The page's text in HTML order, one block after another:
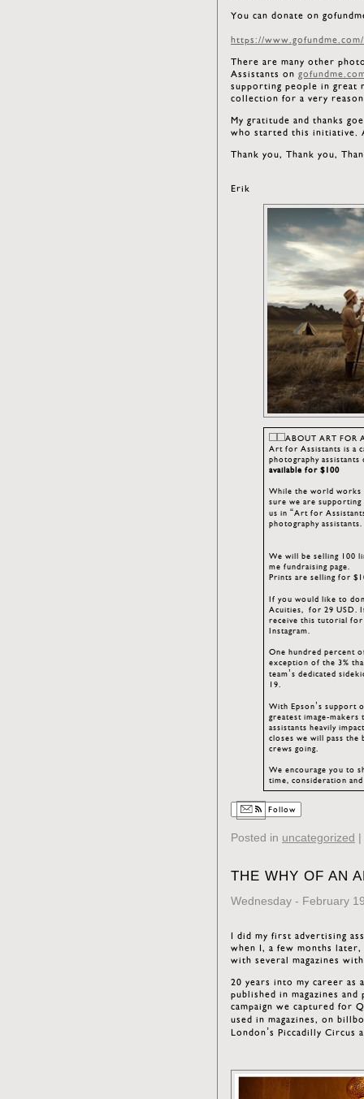
You can donate on
https://
There are many other
Assistants on
supporting people in great
collection for a very
My gratitude and thanks
who started this initiative.
Thank you, Thank you,
Erik
ABOUT ART FOR
Art for Assistants is a
photography
available for $100
While the world works
sure we are
us in “Art for
photography assistants.
We will be selling 100
me fundraising page.
Prints are selling for
If you would like to
Acuities, for 29 USD.
receive this tutorial for
Instagram.
One hundred percent
exception of the 3%
team’s dedicated
19.
With Epson’s support
greatest image-
assistants heavily
closes we will pass
crews going.
We encourage you to
time, consideration
Follow
Posted in uncategorized |
THE WHY OF AN
Wednesday - February
I did my first advertising
when I, a few months
with several magazines
20 years into my career as
published in magazines
campaign we captured for
used in magazines, on
London’s Piccadilly Circus